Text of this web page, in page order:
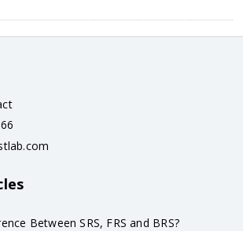
Between SRS, FRS and BRS?